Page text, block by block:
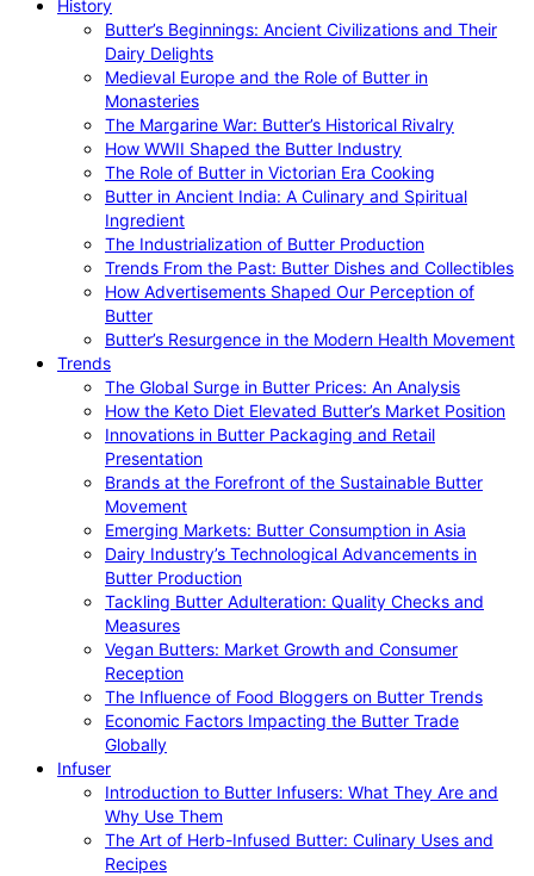
History
Butter’s Beginnings: Ancient Civilizations and Their
Dairy Delights
Medieval Europe and the Role of Butter in
Monasteries
The Margarine War: Butter’s Historical Rivalry
How WWII Shaped the Butter Industry
The Role of Butter in Victorian Era Cooking
Butter in Ancient India: A Culinary and Spiritual
Ingredient
The Industrialization of Butter Production
Trends From the Past: Butter Dishes and Collectibles
How Advertisements Shaped Our Perception of
Butter
Butter’s Resurgence in the Modern Health Movement
Trends
The Global Surge in Butter Prices: An Analysis
How the Keto Diet Elevated Butter’s Market Position
Innovations in Butter Packaging and Retail
Presentation
Brands at the Forefront of the Sustainable Butter
Movement
Emerging Markets: Butter Consumption in Asia
Dairy Industry’s Technological Advancements in
Butter Production
Tackling Butter Adulteration: Quality Checks and
Measures
Vegan Butters: Market Growth and Consumer
Reception
The Influence of Food Bloggers on Butter Trends
Economic Factors Impacting the Butter Trade
Globally
Infuser
Introduction to Butter Infusers: What They Are and
Why Use Them
The Art of Herb-Infused Butter: Culinary Uses and
Recipes